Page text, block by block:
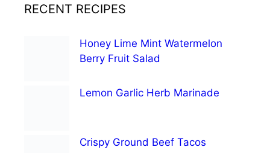
RECENT RECIPES
Honey Lime Mint Watermelon
Berry Fruit Salad
Lemon Garlic Herb Marinade
Crispy Ground Beef Tacos